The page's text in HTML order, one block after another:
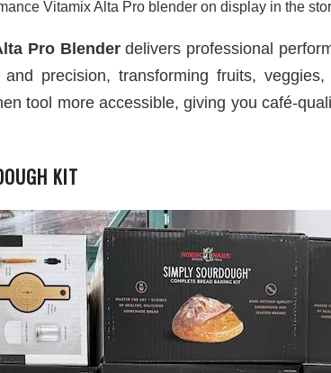
Vitamix Alta Pro blender on display in the
Pro Blenderdelivers professional
precision, transforming fruits,
tool more accessible, giving you café-
KIT